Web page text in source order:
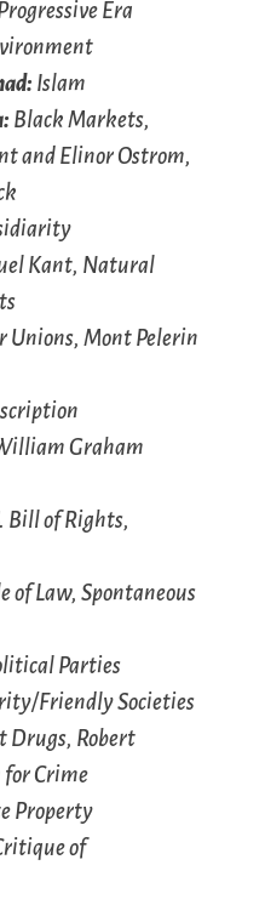
Era
Islam
Black Markets,
and Elinor Ostrom,
Kant, Natural
Unions, Mont Pelerin
Graham
Bill of Rights,
of Law, Spontaneous
Parties
Friendly Societies
Drugs, Robert
for Crime
Property
of